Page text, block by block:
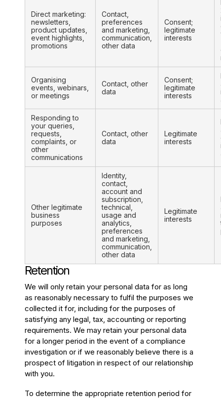
Direct marketing:
newsletters,
product updates,
event highlights,
promotions
Contact,
preferences
and marketing,
communication,
other data
Consent;
legitimate
interests
Organising
events, webinars,
or meetings
Contact, other
data
Consent;
legitimate
interests
Responding to
your queries,
requests,
complaints, or
other
communications
Contact, other
data
Legitimate
interests
Other legitimate
business
purposes
Identity,
contact,
account and
subscription,
technical,
usage and
analytics,
preferences
and marketing,
communication,
other data
Legitimate
interests
Retention
We will only retain your personal data for as long
as reasonably necessary to fulfil the purposes we
collected it for, including for the purposes of
satisfying any legal, tax, accounting or reporting
requirements. We may retain your personal data
for a longer period in the event of a compliance
investigation or if we reasonably believe there is a
prospect of litigation in respect of our relationship
with you.
To determine the appropriate retention period for